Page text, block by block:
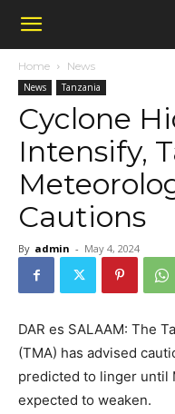
Home News
News Tanzania
Cyclone
Intensify,
Cautions
By admin - May 4, 2024
DAR es SALAAM: The
(TMA) has advised
predicted to linger until
expected to weaken.